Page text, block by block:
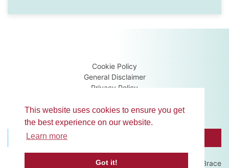
This website uses cookies to ensure you get
the best experience on our website.
Learn more
Got it!
Cookie Policy
General Disclaimer
Privacy Policy
Guidance Notes
BROWSE MEMBERS
Website development by Brace